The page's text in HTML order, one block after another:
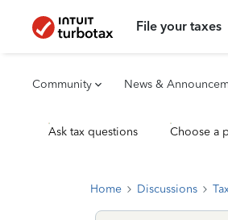
File your taxes
Community News &
Ask tax questions Choose a
Home Discussions